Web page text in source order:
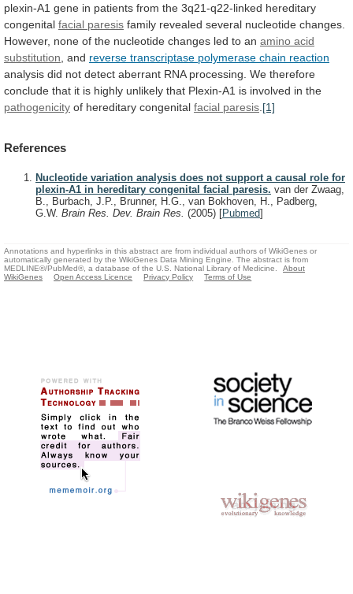
plexin-A1 gene in patients from the 3q21-q22-linked hereditary
congenital facial paresis family revealed several nucleotide changes.
However, none of the nucleotide changes led to an amino acid
substitution and reverse transcriptase polymerase chain reaction
analysis did not detect aberrant RNA processing. We therefore
conclude that it is highly unlikely that Plexin-A1 is involved in the
pathogenicity of hereditary congenital facial paresis [1]
References
Nucleotide variation analysis does not support a causal role for
plexin-A1 in hereditary congenital facial paresis. van der Zwaag,
B., Burbach, J.P., Brunner, H.G., van Bokhoven, H., Padberg,
G.W. Brain Res. Dev. Brain Res. (2005) [Pubmed]
Annotations and hyperlinks in this abstract are from individual authors of WikiGenes or
automatically generated by the WikiGenes Data Mining Engine. The abstract is from
MEDLINE®/PubMed®, a database of the U.S. National Library of Medicine.
About
WikiGenes
Open Access Licence Privacy Policy Terms of Use